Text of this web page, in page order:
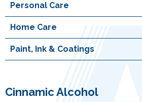
Personal Care
Home Care
Paint, Ink & Coatings
Cinnamic Alcohol